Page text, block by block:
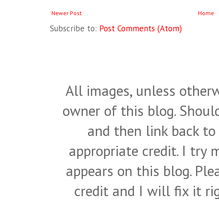
Newer Post Home
Subscribe to: Post Comments (Atom)
All images, unless
owner of this blog.
and then link back
appropriate credit. I try
appears on this blog.
credit and I will fix it